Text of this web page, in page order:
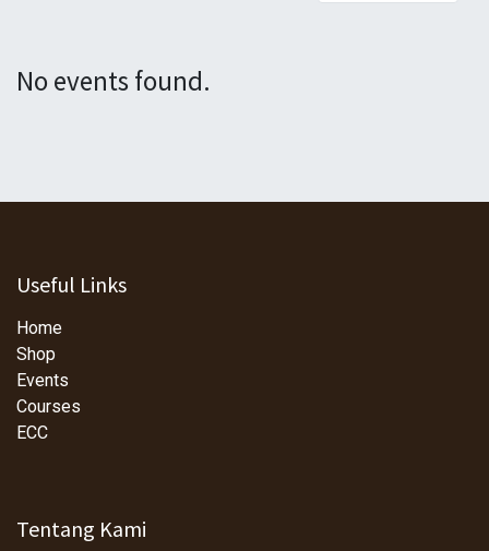
No events found.
Useful Links
Home
Shop
Events
Courses
ECC
Tentang Kami